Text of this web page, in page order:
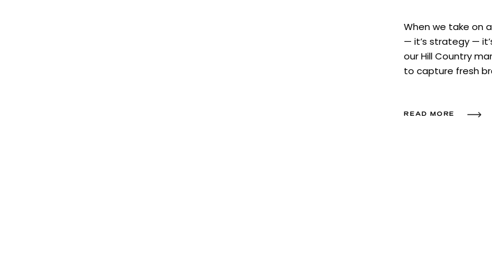
When we take on
— it’s strategy —
our Hill Country
to capture fresh
READ MORE